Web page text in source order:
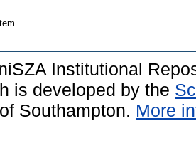
Institutional
is developed by the
Southampton. More